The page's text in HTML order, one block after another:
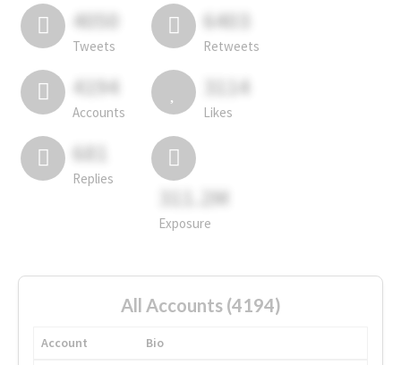
4050
Tweets
6403
Retweets
4194
Accounts
3114
Likes
681
Replies
311.2M
Exposure
All Accounts (4194)
Account
Bio